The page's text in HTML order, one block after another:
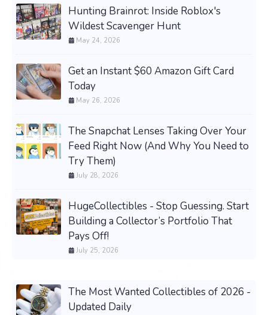
Hunting Brainrot: Inside Roblox's
Wildest Scavenger Hunt
May 24, 2026
Get an Instant $60 Amazon Gift Card
Today
May 26, 2026
The Snapchat Lenses Taking Over Your
Feed Right Now (And Why You Need to
Try Them)
July 28, 2026
HugeCollectibles - Stop Guessing. Start
Building a Collector’s Portfolio That
Pays Off!
July 25, 2026
The Most Wanted Collectibles of 2026 -
Updated Daily